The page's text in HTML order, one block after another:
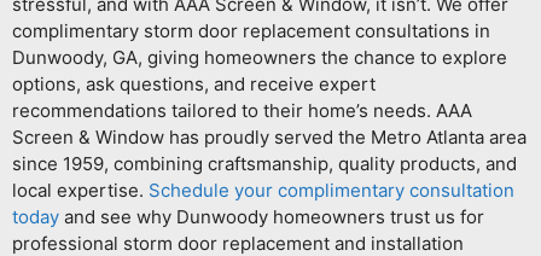
complimentary storm door replacement consultations in
Dunwoody, GA, giving homeowners the chance to explore
options, ask questions, and receive expert
recommendations tailored to their home’s needs. AAA
Screen & Window has proudly served the Metro Atlanta area
since 1959, combining craftsmanship, quality products, and
local expertise. Schedule your complimentary consultation
today and see why Dunwoody homeowners trust us for
professional storm door replacement and installation